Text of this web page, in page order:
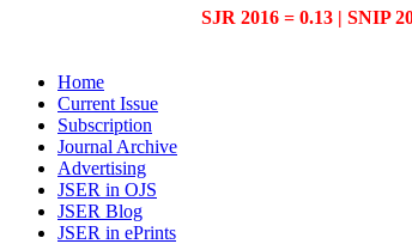
SJR 2016 = 0.13 | SNIP
Home
Current Issue
Subscription
Journal Archive
Advertising
JSER in OJS
JSER Blog
JSER in ePrints